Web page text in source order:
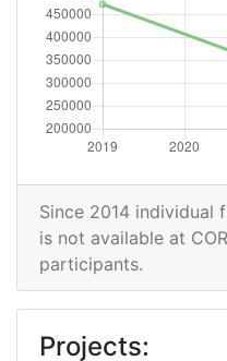
Since 2014 individual
is not available at
participants.
Projects: